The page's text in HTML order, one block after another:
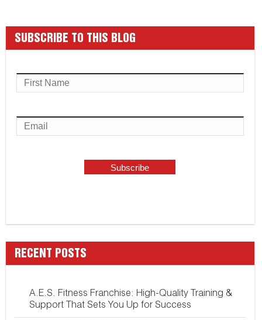
SUBSCRIBE TO THIS BLOG
RECENT POSTS
A.E.S. Fitness Franchise: High-Quality Training &
Support That Sets You Up for Success